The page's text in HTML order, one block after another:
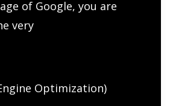
of Google, you are
very
Optimization)